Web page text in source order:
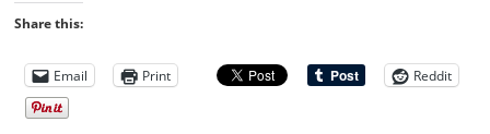
Share this:
Email Print Reddit